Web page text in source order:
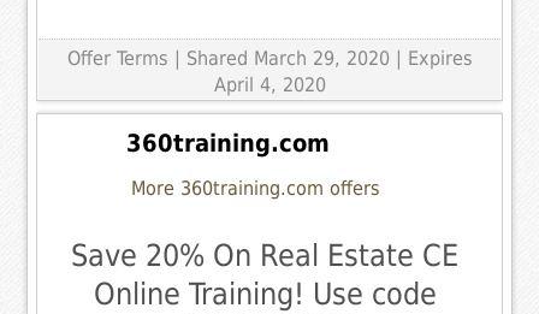
Offer Terms | Shared March 29, 2020 | Expires
April 4, 2020
360training.com
More 360training.com offers
Save 20% On Real Estate CE
Online Training! Use code